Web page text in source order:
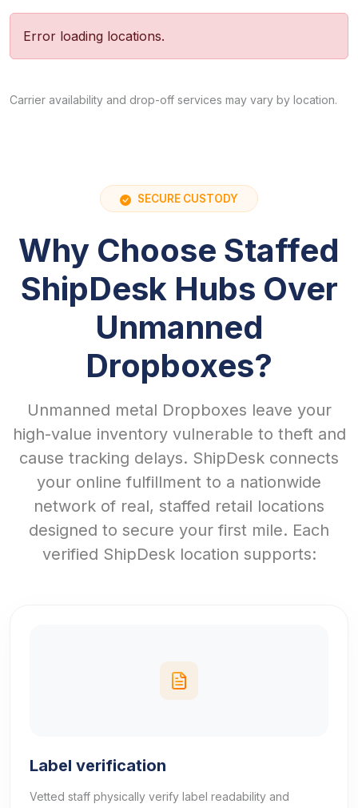
Error loading locations.
Carrier availability and drop-off services may vary by location.
SECURE CUSTODY
Why Choose Staffed
ShipDesk Hubs Over
Unmanned
Dropboxes?
Unmanned metal Dropboxes leave your
high-value inventory vulnerable to theft and
cause tracking delays. ShipDesk connects
your online fulfillment to a nationwide
network of real, staffed retail locations
designed to secure your first mile. Each
verified ShipDesk location supports:
Label verification
Vetted staff physically verify label readability and